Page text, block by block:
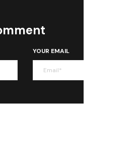
YOUR EMAIL